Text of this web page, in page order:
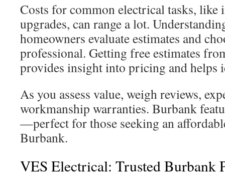
Costs for common electrical tasks, like
upgrades, can range a lot.
homeowners evaluate estimates and
professional. Getting free estimates
provides insight into pricing and helps
As you assess value, weigh reviews,
workmanship warranties. Burbank
—perfect for those seeking an
Burbank.
VES Electrical: Trusted Burbank